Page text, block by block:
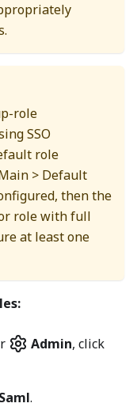
role
SSO
role
> Default
then the
role with full
at least one
Admin, click
Saml.